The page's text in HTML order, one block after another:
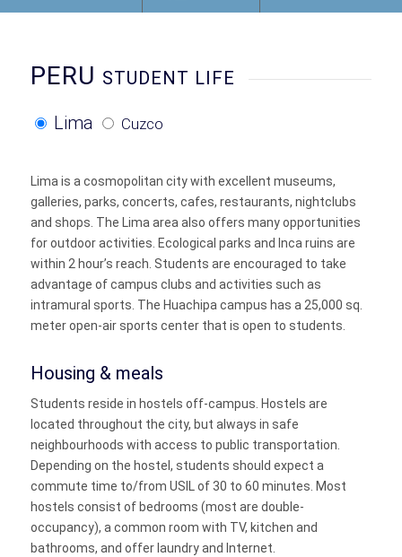
PERU STUDENT LIFE
Lima Cuzco
Lima is a cosmopolitan city with excellent museums,
galleries, parks, concerts, cafes, restaurants, nightclubs
and shops. The Lima area also offers many opportunities
for outdoor activities. Ecological parks and Inca ruins are
within 2 hour’s reach. Students are encouraged to take
advantage of campus clubs and activities such as
intramural sports. The Huachipa campus has a 25,000 sq.
meter open-air sports center that is open to students.
Housing & meals
Students reside in hostels off-campus. Hostels are
located throughout the city, but always in safe
neighbourhoods with access to public transportation.
Depending on the hostel, students should expect a
commute time to/from USIL of 30 to 60 minutes. Most
hostels consist of bedrooms (most are double-
occupancy), a common room with TV, kitchen and
bathrooms, and offer laundry and Internet.